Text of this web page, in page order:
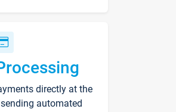
directly at the
automated